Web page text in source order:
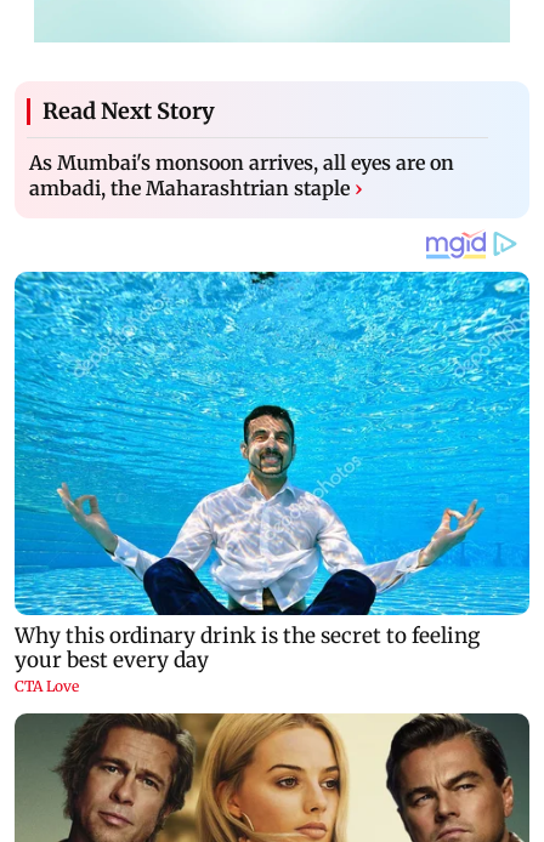
Read Next Story
As Mumbai's monsoon arrives, all eyes are on
ambadi, the Maharashtrian staple ›